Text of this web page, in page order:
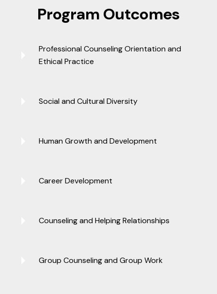
Program Outcomes
Professional Counseling Orientation and
Ethical Practice
Social and Cultural Diversity
Human Growth and Development
Career Development
Counseling and Helping Relationships
Group Counseling and Group Work